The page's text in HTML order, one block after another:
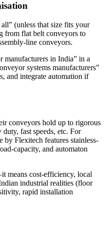
(unless that size fits your
from flat belt conveyors to
line conveyors.
manufacturers in India” in a
systems manufacturers”
and integrate automation if
conveyors hold up to rigorous
fast speeds, etc. For
by Flexitech features stainless-
capacity, and automaton
means cost-efficiency, local
industrial realities (floor
rapid installation